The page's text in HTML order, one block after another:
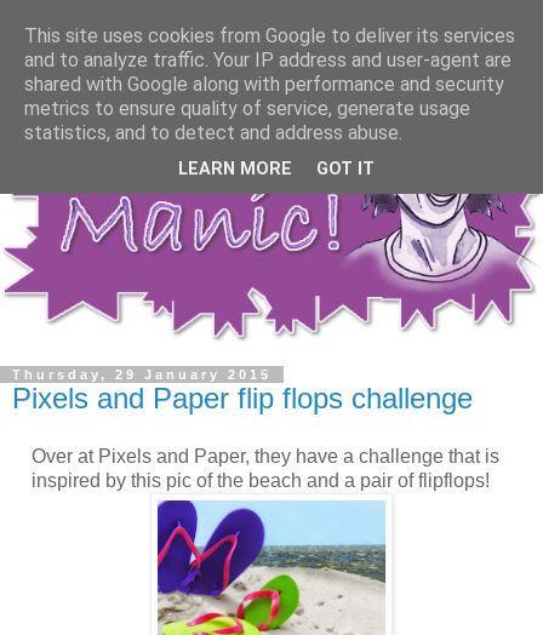
Thursday, 29 January 2015
Pixels and Paper flip flops challenge
Over at Pixels and Paper, they have a challenge that is
inspired by this pic of the beach and a pair of flipflops!
This site uses cookies from Google to deliver its services
and to analyze traffic. Your IP address and user-agent are
shared with Google along with performance and security
metrics to ensure quality of service, generate usage
statistics, and to detect and address abuse.
LEARN MORE GOT IT